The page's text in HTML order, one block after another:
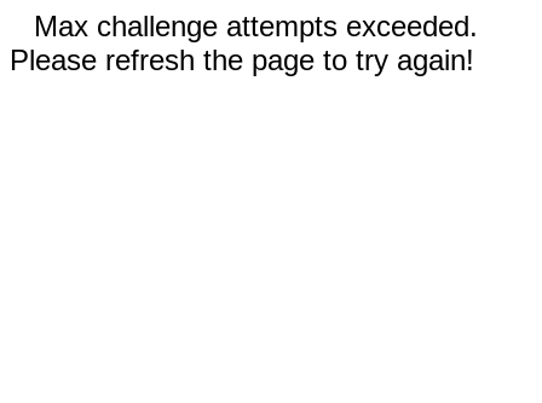
Max challenge attempts exceeded.
Please refresh the page to try again!